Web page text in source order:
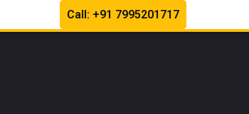
Call: +91 7995201717